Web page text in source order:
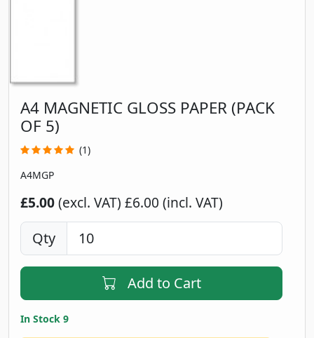
A4 MAGNETIC GLOSS PAPER (PACK
OF 5)
(1)
A4MGP
£5.00(excl. VAT) £6.00 (incl. VAT)
Qty
Add to Cart
In Stock 9